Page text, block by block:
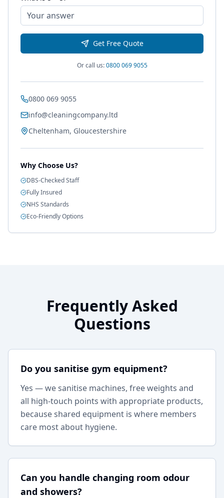
Get Free Quote
Or call us:0800 069 9055
0800 069 9055
info@cleaningcompany.ltd
Cheltenham, Gloucestershire
Why Choose Us?
DBS-Checked Staff
Fully Insured
NHS Standards
Eco-Friendly Options
Frequently Asked
Questions
Do you sanitise gym equipment?
Yes — we sanitise machines, free weights and
all high-touch points with appropriate products,
because shared equipment is where members
care most about hygiene.
Can you handle changing room odour
and showers?